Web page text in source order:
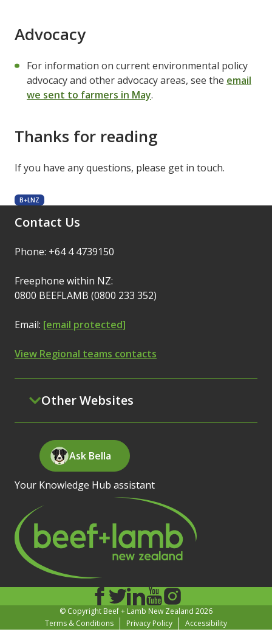
Advocacy
For information on current environmental policy
advocacy and other advocacy areas, see the email
we sent to farmers in May.
Thanks for reading
If you have any questions, please get in touch.
B+LNZ
Contact Us
Phone: +64 4 4739150
Freephone within NZ:
0800 BEEFLAMB (0800 233 352)
Email: [email protected]
View Regional teams contacts
Other Websites
Ask Bella
Your Knowledge Hub assistant
© Copyright Beef + Lamb New Zealand 2026
Terms & Conditions
Privacy Policy Accessibility